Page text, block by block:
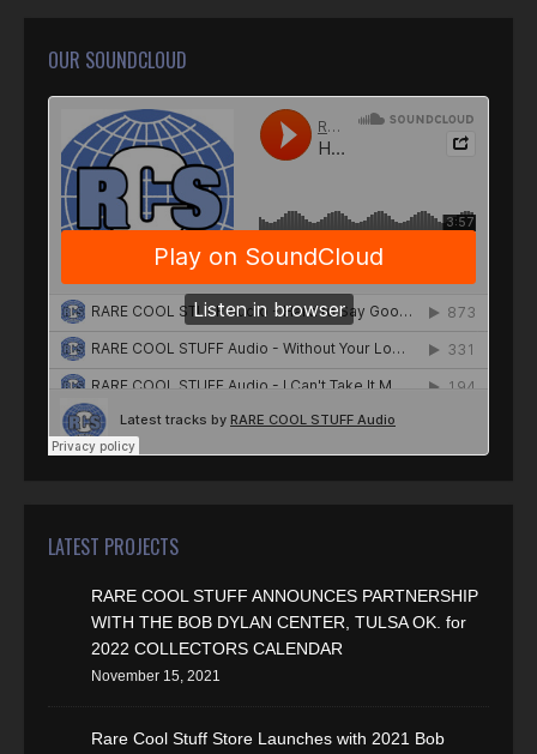
OUR SOUNDCLOUD
LATEST PROJECTS
RARE COOL STUFF ANNOUNCES PARTNERSHIP
WITH THE BOB DYLAN CENTER, TULSA OK. for
2022 COLLECTORS CALENDAR
November 15, 2021
Rare Cool Stuff Store Launches with 2021 Bob